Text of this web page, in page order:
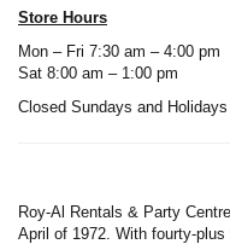
Store Hours
Mon – Fri 7:30 am – 4:00 pm
Sat 8:00 am – 1:00 pm
Closed Sundays and Holidays
Roy-Al Rentals & Party
April of 1972. With fourty-